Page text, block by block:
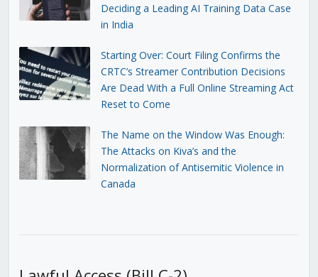
Deciding a Leading AI Training Data Case
in India
Starting Over: Court Filing Confirms the
CRTC’s Streamer Contribution Decisions
Are Dead With a Full Online Streaming Act
Reset to Come
The Name on the Window Was Enough:
The Attacks on Kiva’s and the
Normalization of Antisemitic Violence in
Canada